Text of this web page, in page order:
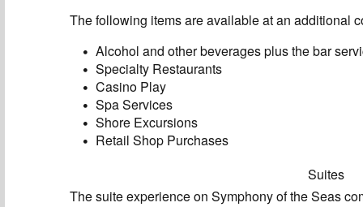
The following items are available at an additional
Alcohol and other beverages plus the bar
Specialty Restaurants
Casino Play
Spa Services
Shore Excursions
Retail Shop Purchases
Suites
The suite experience on Symphony of the Seas